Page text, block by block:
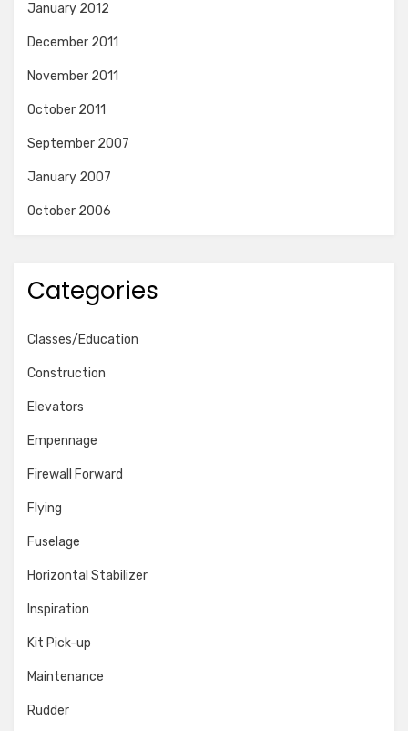
January 2012
December 2011
November 2011
October 2011
September 2007
January 2007
October 2006
Categories
Classes/Education
Construction
Elevators
Empennage
Firewall Forward
Flying
Fuselage
Horizontal Stabilizer
Inspiration
Kit Pick-up
Maintenance
Rudder